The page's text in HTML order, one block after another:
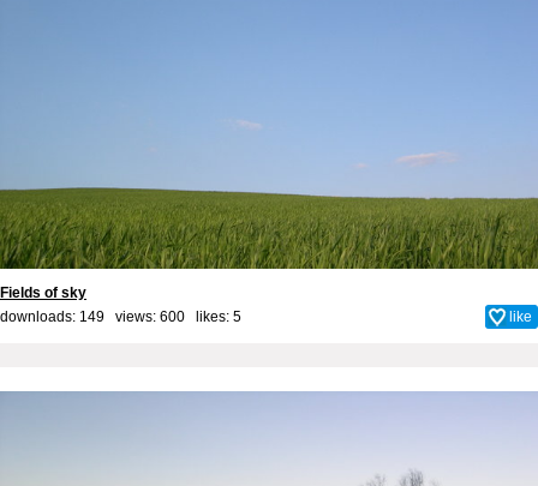
Fields of sky
downloads: 149 views: 600 likes: 5 like